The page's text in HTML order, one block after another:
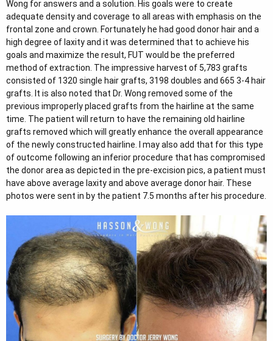
r
Wong for answers and a solution. His goals were to create
adequate density and coverage to all areas with emphasis on the
frontal zone and crown. Fortunately he had good donor hair and a
high degree of laxity and it was determined that to achieve his
goals and maximize the result, FUT would be the preferred
method of extraction. The impressive harvest of 5,783 grafts
consisted of 1320 single hair grafts, 3198 doubles and 665 3-4 hair
grafts. It is also noted that Dr. Wong removed some of the
previous improperly placed grafts from the hairline at the same
time. The patient will return to have the remaining old hairline
grafts removed which will greatly enhance the overall appearance
of the newly constructed hairline. I may also add that for this type
of outcome following an inferior procedure that has compromised
the donor area as depicted in the pre-excision pics, a patient must
have above average laxity and above average donor hair. These
photos were sent in by the patient 7.5 months after his procedure.